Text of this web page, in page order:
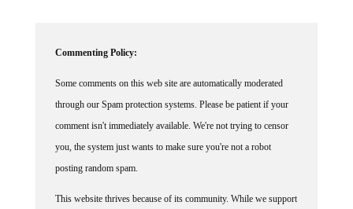
through our Spam protection systems. Please be patient if your
comment isn't immediately available. We're not trying to censor
you, the system just wants to make sure you're not a robot
posting random spam.